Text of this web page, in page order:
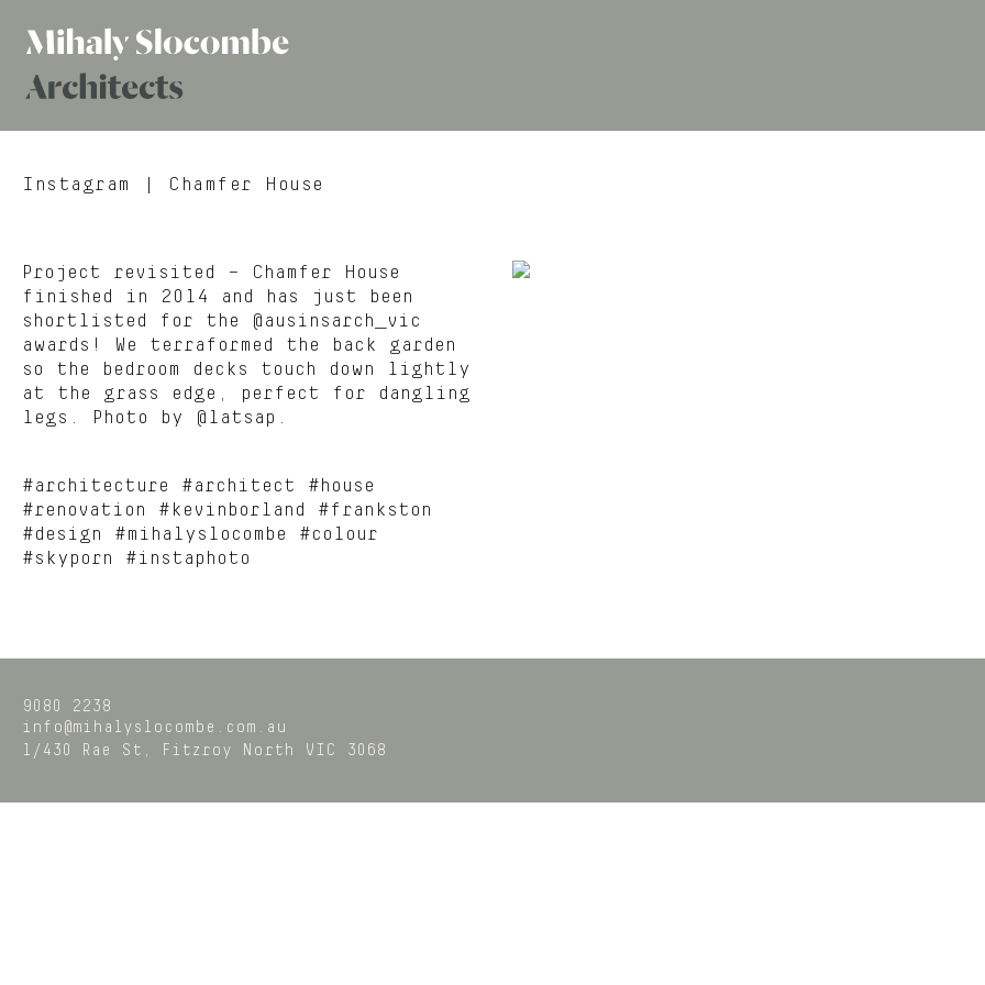
Mihaly
Architects
Instagram | Chamfer House
Project revisited – Chamfer House
finished in 2014 and has just been
shortlisted for the @ausinsarch_vic
awards! We terraformed the back garden
so the bedroom decks touch down lightly
at the grass edge, perfect for dangling
legs. Photo by @latsap.
#architecture #architect #house
#renovation #kevinborland #frankston
#design #mihalyslocombe #colour
#skyporn #instaphoto
9080 2238
info@mihalyslocombe.com.au
1/430 Rae St,
Fitzroy North VIC 3068